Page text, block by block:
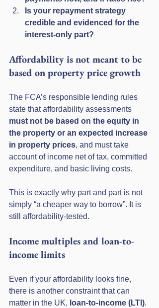
Is your repayment strategy
credible and evidenced for the
interest-only part?
Affordability is not meant to be
based on property price growth
The FCA’s responsible lending rules
state that affordability assessments
must not be based on the equity in
the property or an expected increase
in property prices, and must take
account of income net of tax, committed
expenditure, and basic living costs.
This is exactly why part and part is not
simply “a cheaper way to borrow”. It is
still affordability-tested.
Income multiples and loan-to-
income limits
Even if your affordability looks fine,
there is another constraint that can
matter in the UK, loan-to-income (LTI).